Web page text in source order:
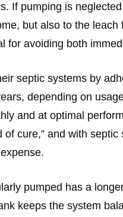
If pumping is
but also to the leach
for avoiding both
septic systems by
depending on
and at optimal
cure,” and with
pumped has a
keeps the system